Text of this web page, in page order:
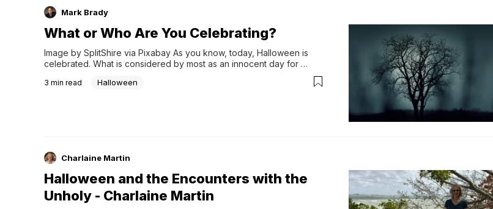
Mark Brady
What or Who Are You Celebrating?
Image by SplitShire via Pixabay As you know, today, Halloween is
celebrated. What is considered by most as an innocent day for
3 min read Halloween
Charlaine Martin
Halloween and the Encounters with the
Unholy - Charlaine Martin